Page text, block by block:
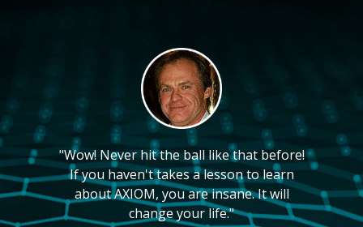
"Wow! Never hit the ball like that before!
If you haven't takes a lesson to learn
about AXIOM, you are insane. It will
change your life."